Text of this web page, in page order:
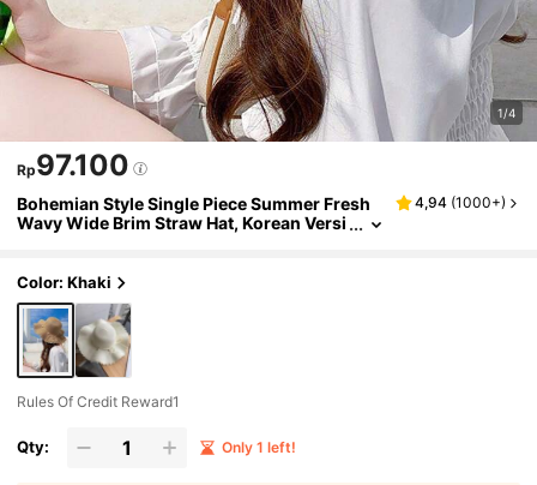
1/4
Rp97.100
Bohemian Style Single Piece Summer Fresh
Wavy Wide Brim Straw Hat, Korean Versi
4,94 (1000+)
Color: Khaki
Rules Of Credit Reward1
Qty: Only 1 left!